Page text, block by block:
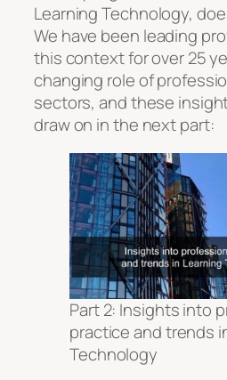
Learning Technology,
We have been leading
this context for over 25
changing role of
sectors, and these
draw on in the next part:
Part 2: Insights into
practice and trends
Technology